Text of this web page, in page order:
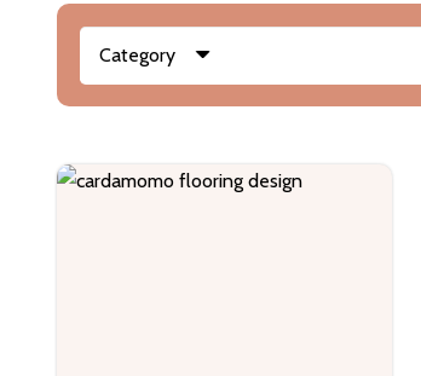
Category